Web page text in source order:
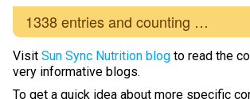
Yellow Fat Disease
Mind Hacking
Placebo Power
1338entries and counting …
Visit Sun Sync Nutrition blog to read the
very informative blogs.
To get a quick idea about more specific